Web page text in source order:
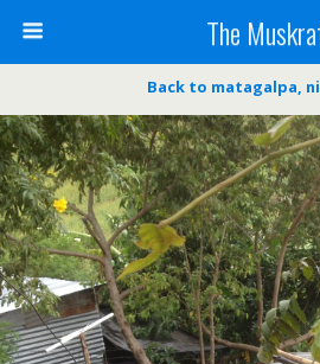
The
Back to matagalpa,